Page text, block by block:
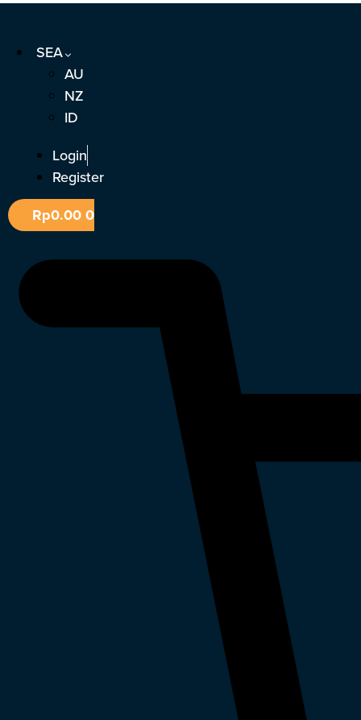
Skip
contentSEA
AU
NZ
ID
Login
Register
Rp0.000